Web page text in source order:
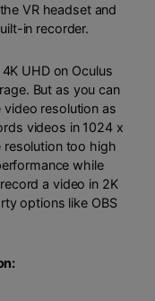
VR headset and
in recorder.
UHD on Oculus
But as you can
video resolution as
videos in 1024 x
resolution too high
while
a video in 2K
options like OBS